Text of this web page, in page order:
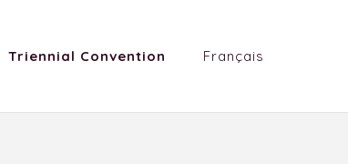
Triennial Convention Français